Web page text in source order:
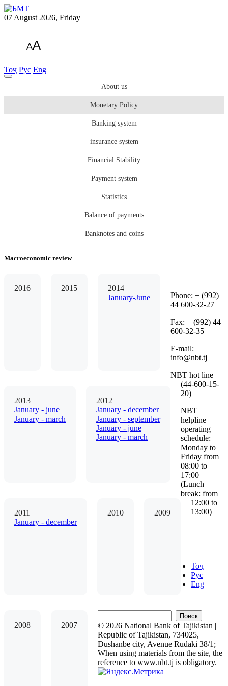
07 August 2026, Friday
AA
Тоҷ Рус Eng
About us
Monetary Policy
Banking system
insurance system
Financial Stability
Payment system
Statistics
Balance of payments
Banknotes and coins
Macroeconomic review
2016 2015
2014
January-June
2013
January - june
January - march
2012
January - december
January - september
January - june
January - march
2011
January - december
2010 2009
2008 2007
Phone: + (992)
44 600-32-27
Fax: + (992) 44
600-32-35
Е-mail:
info@nbt.tj
NBT hot line
(44-600-15-
20)
NBT
helpline
operating
schedule:
Monday to
Friday from
08:00 to
17:00
(Lunch
break: from
12:00 to
13:00)
Тоҷ
Рус
Eng
Поиск
© 2026 National Bank of Tajikistan |
Republic of Tajikistan, 734025,
Dushanbe city, Avenue Rudaki 38/1;
When using materials from the site, the
reference to www.nbt.tj is obligatory.